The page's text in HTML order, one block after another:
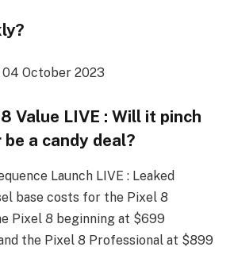
04 October 2023
Value LIVE : Will it pinch
a candy deal?
Launch LIVE : Leaked
base costs for the Pixel 8
Pixel 8 beginning at $699
the Pixel 8 Professional at $899